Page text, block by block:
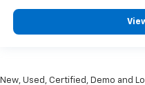
New, Used, Certified, Demo and